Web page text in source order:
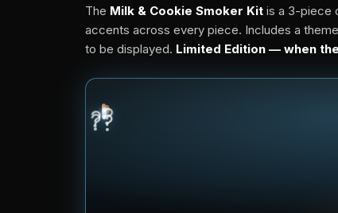
The Milk & Cookie Smoker Kit is a 3-piece
accents across every piece. Includes a
to be displayed. Limited Edition — when
?
??
?